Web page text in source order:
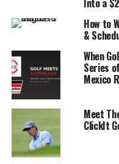
Into a
How to
&
When
Series
Mexico
Meet
ClickIt